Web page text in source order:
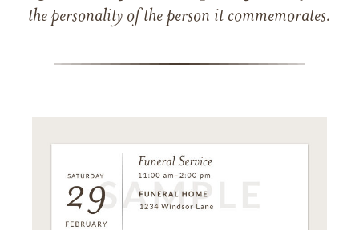
the personality of the person it commemorates.